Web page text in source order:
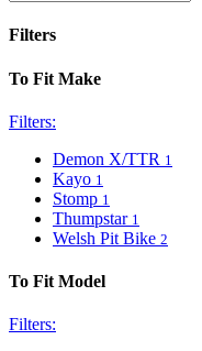
Filters
Close
To Fit Make
Filters:
Demon X/TTR 1
Kayo 1
Stomp 1
Thumpstar 1
Welsh Pit Bike 2
To Fit Model
Filters: